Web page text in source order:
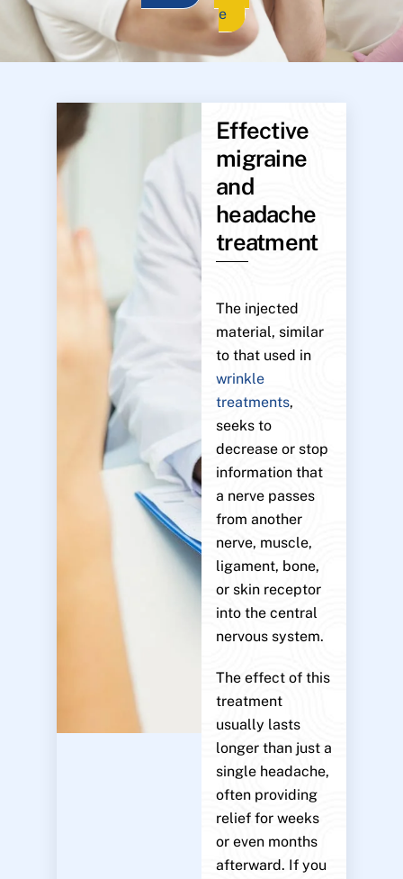
e
Effective
migraine
and
headache
treatment
The injected
material, similar
to that used in
wrinkle
treatments,
seeks to
decrease or stop
information that
a nerve passes
from another
nerve, muscle,
ligament, bone,
or skin receptor
into the central
nervous system.
The effect of this
treatment
usually lasts
longer than just a
single headache,
often providing
relief for weeks
or even months
afterward. If you